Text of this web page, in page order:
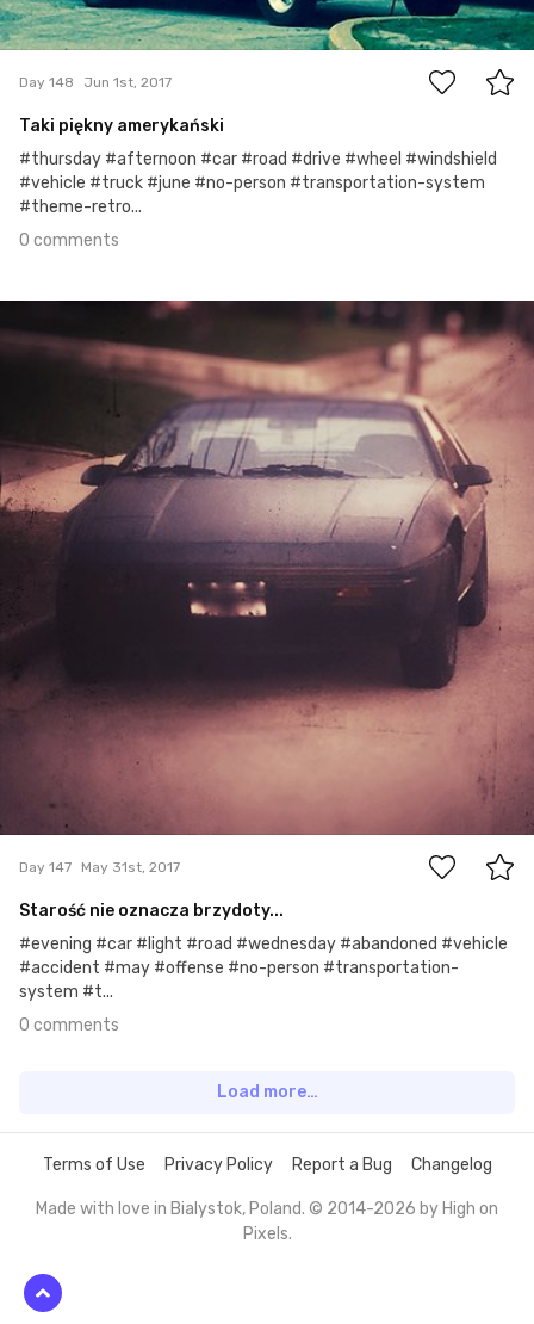
0
Day 148 Jun 1st, 2017
Taki piękny amerykański
#thursday #afternoon #car #road #drive #wheel #windshield
#vehicle #truck #june #no-person #transportation-system
#theme-retro...
0 comments
#147
Day 147 May 31st, 2017
Starość nie oznacza brzydoty...
#evening #car #light #road #wednesday #abandoned #vehicle
#accident #may #offense #no-person #transportation-
system #t...
0 comments
Load more…
Terms of Use Privacy Policy Report a Bug Changelog
Made with love in Bialystok, Poland. © 2014-2026 by High on
Pixels.